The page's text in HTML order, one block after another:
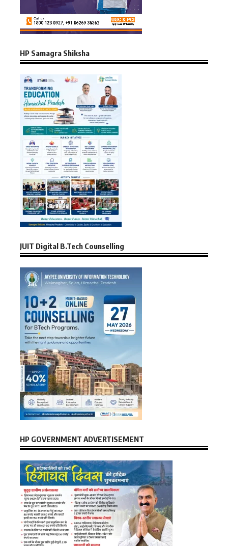
HP Samagra Shiksha
JUIT Digital B.Tech Counselling
HP GOVERNMENT ADVERTISEMENT